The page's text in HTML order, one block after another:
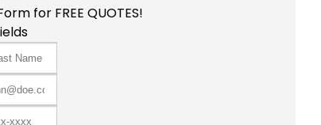
for FREE QUOTES!